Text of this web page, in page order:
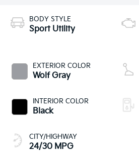
BODY STYLE
Sport Utility
EXTERIOR COLOR
Wolf Gray
INTERIOR COLOR
Black
CITY/HIGHWAY
24/30 MPG